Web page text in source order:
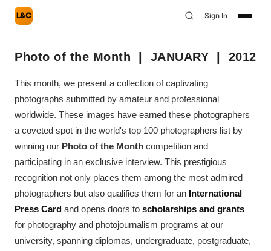
L&C Sign In
Photo of the Month | JANUARY | 2012
This month, we present a collection of captivating
photographs submitted by amateur and professional
worldwide. These images have earned these photographers
a coveted spot in the world's top 100 photographers list by
winning our Photo of the Month competition and
participating in an exclusive interview. This prestigious
recognition not only places them among the most admired
photographers but also qualifies them for an International
Press Card and opens doors to scholarships and grants
for photography and photojournalism programs at our
university, spanning diplomas, undergraduate, postgraduate,